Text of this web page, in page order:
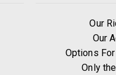
Our
Our
Options
Only